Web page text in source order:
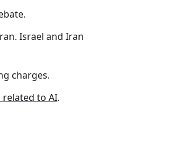
Israel and Iran
charges.
to AI.